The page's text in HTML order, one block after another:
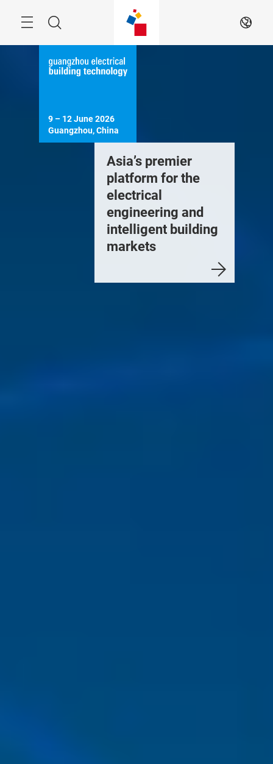
Search EN
Asia’s premier
platform for the
electrical
engineering and
intelligent building
markets
9 – 12 June 2026
Guangzhou, China